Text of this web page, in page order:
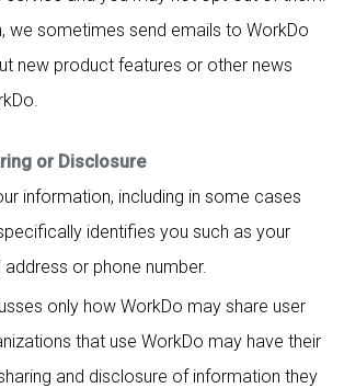
we sometimes send emails to WorkDo
new product features or other news
or Disclosure
information, including in some cases
identifies you such as your
or phone number.
only how WorkDo may share user
that use WorkDo may have their
and disclosure of information they